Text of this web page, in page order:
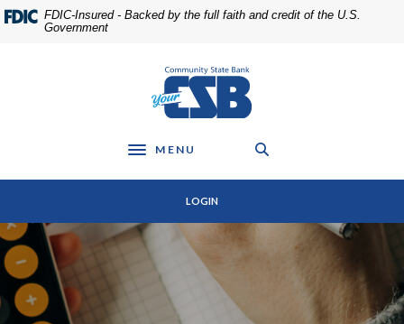
Home
Skip
Download
Acrobat
FDIC-Insured - Backed by the full faith and credit of the U.S.
Government
Community State Bank
Toggle navigation
MENU
LOGIN